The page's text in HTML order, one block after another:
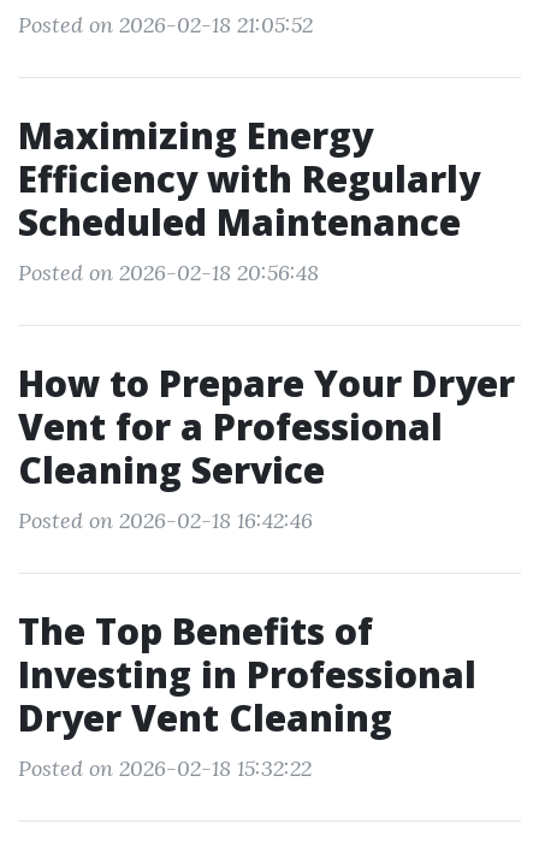
Posted on 2026-02-18 21:05:52
Maximizing Energy
Efficiency with Regularly
Scheduled Maintenance
Posted on 2026-02-18 20:56:48
How to Prepare Your Dryer
Vent for a Professional
Cleaning Service
Posted on 2026-02-18 16:42:46
The Top Benefits of
Investing in Professional
Dryer Vent Cleaning
Posted on 2026-02-18 15:32:22